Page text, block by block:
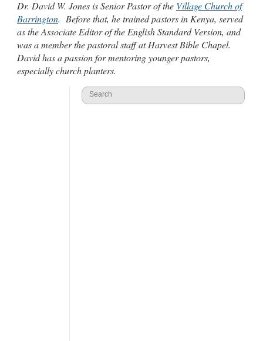
Dr. David W. Jones is Senior Pastor of the Village Church of
Barrington. Before that, he trained pastors in Kenya, served
as the Associate Editor of the English Standard Version, and
was a member the pastoral staff at Harvest Bible Chapel.
David has a passion for mentoring younger pastors,
especially church planters.